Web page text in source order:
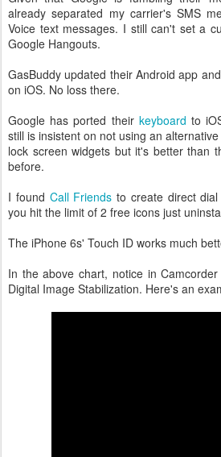
already separated my carrier's SMS
Voice text messages. I still can't set a
Google Hangouts.
GasBuddy updated their Android app
on iOS. No loss there.
Google has ported their keyboard to
still is insistent on not using an
lock screen widgets but it's better than
before.
I found Call Friends to create direct
you hit the limit of 2 free icons just
The iPhone 6s' Touch ID works much
In the above chart, notice in
Digital Image Stabilization. Here's an